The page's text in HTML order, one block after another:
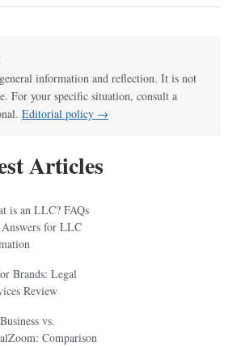
information and reflection. It is not
For your specific situation, consult a
Editorial policy →
Articles
is an LLC? FAQs
Answers for LLC
Brands: Legal
Review
vs.
Comparison